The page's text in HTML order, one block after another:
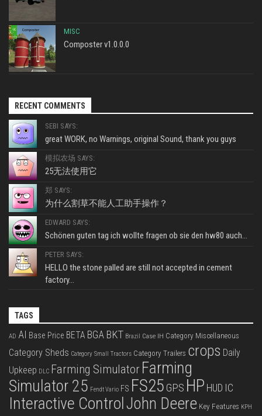
MISC
Composter v1.0.0.0
RECENT COMMENTS
SEBI SAYS:
great WORK, no Warnings, original Sound, thank you guys
模拟农场 SAYS:
25无法使用它
郑 SAYS:
为什么割草不能人工助手操作？
EDWARD SAYS:
Schönen guten tag ich wollte fragen ob sie den hw80 auch...
PETER SAYS:
HELLO the stone palled are still not accepted in cement
factory...
TAGS
AD AI Base Price BETA BGA BKT Brazil Case IH Category Miscellaneous
Category Sheds Category Small Tractors Category Trailers crops Daily
Upkeep DLC Farming Simulator Farming
Simulator 25 Fendt Vario FS FS25 GPS HP HUD IC
Interactive Control John Deere Key Features KPH